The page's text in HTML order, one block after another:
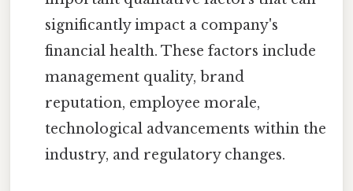
significantly impact a company's
financial health. These factors include
management quality, brand
reputation, employee morale,
technological advancements within the
industry, and regulatory changes.